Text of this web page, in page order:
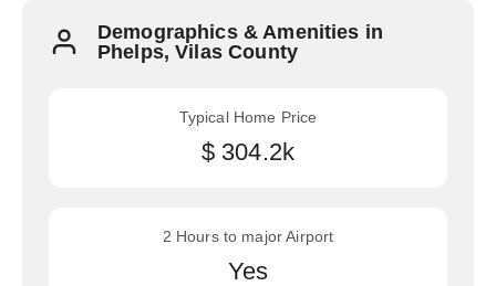
Demographics & Amenities in
Phelps, Vilas County
Typical Home Price
$ 304.2k
2 Hours to major Airport
Yes